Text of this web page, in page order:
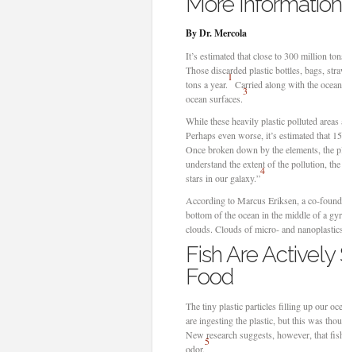
By Dr. Mercola
It’s estimated that close to 300 million
Those discarded plastic bottles, bags,
tons a year.
1
Carried along with the
ocean surfaces.
3
While these heavily plastic polluted
Perhaps even worse, it’s estimated that
Once broken down by the elements, the
understand the extent of the pollution,
stars in our galaxy.”
4
According to Marcus Eriksen, a co-
bottom of the ocean in the middle of a
clouds. Clouds of micro- and
Fish Are
Food
The tiny plastic particles filling up our
are ingesting the plastic, but this was
New research suggests, however, that
odor.
5